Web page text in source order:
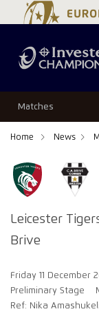
Matches
Home News
Leicester
Brive
Friday 11 December
Preliminary Stage
Ref: Nika Amashukeli